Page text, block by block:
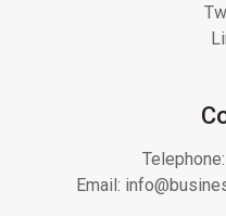
Telephone:
Email: